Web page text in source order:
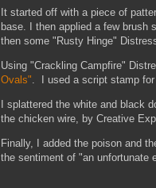
It started off with a piece of
base. I then applied a few brush
then some "Rusty Hinge"
Using "Crackling Campfire"
Ovals" . I used a script stamp
I splattered the white and black
the chicken wire, by Creative
Finally, I added the poison and
the sentiment of "an unfortunate